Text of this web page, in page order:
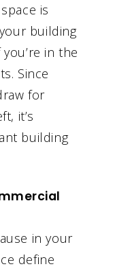
is
building
in the
Since
for
it’s
building
in your
define